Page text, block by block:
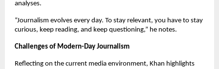
analyses.
“Journalism evolves every day. To stay relevant, you have to stay
curious, keep reading, and keep questioning,” he notes.
Challenges of Modern-Day Journalism
Reflecting on the current media environment, Khan highlights